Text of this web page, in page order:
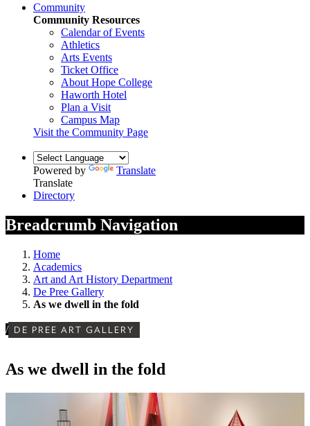
Community
Community Resources
Calendar of Events
Athletics
Arts Events
Ticket Office
About Hope College
Haworth Hotel
Plan a Visit
Campus Map
Visit the Community Page
Powered by
Translate
Translate
Directory
Breadcrumb Navigation
Home
Academics
Art and Art History Department
De Pree Gallery
As we dwell in the fold
/ DE PREE ART GALLERY
As we dwell in the fold